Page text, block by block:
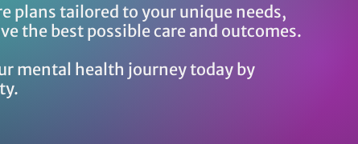
plans tailored to your unique needs,
the best possible care and outcomes.
mental health journey today by